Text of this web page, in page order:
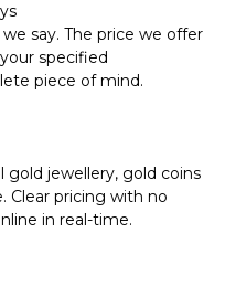
say. The price we offer
specified
piece of mind.
gold jewellery, gold coins
Clear pricing with no
in real-time.